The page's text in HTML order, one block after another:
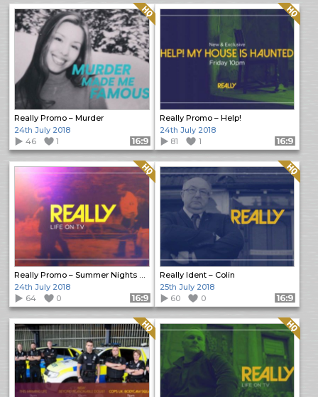
Really Promo – Murder
Quality: HQ
24th July 2018
46
1 Format: 16:9
Really Promo – Help!
Quality: HQ
24th July 2018
81
1 Format: 16:9
Really Promo – Summer Nights of Crime
Quality: HQ
24th July 2018
64
0 Format: 16:9
Really Ident – Colin
Quality: HQ
25th July 2018
60
0 Format: 16:9
Quality: HQ Quality: HQ